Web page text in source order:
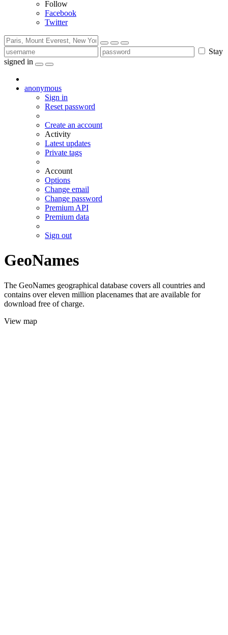
Follow
Facebook
Twitter
Stay
signed in
anonymous
Sign in
Reset password
Create an account
Activity
Latest updates
Private tags
Account
Options
Change email
Change password
Premium API
Premium data
Sign out
GeoNames
The GeoNames geographical database covers all countries and
contains over eleven million placenames that are available for
download free of charge.
View map